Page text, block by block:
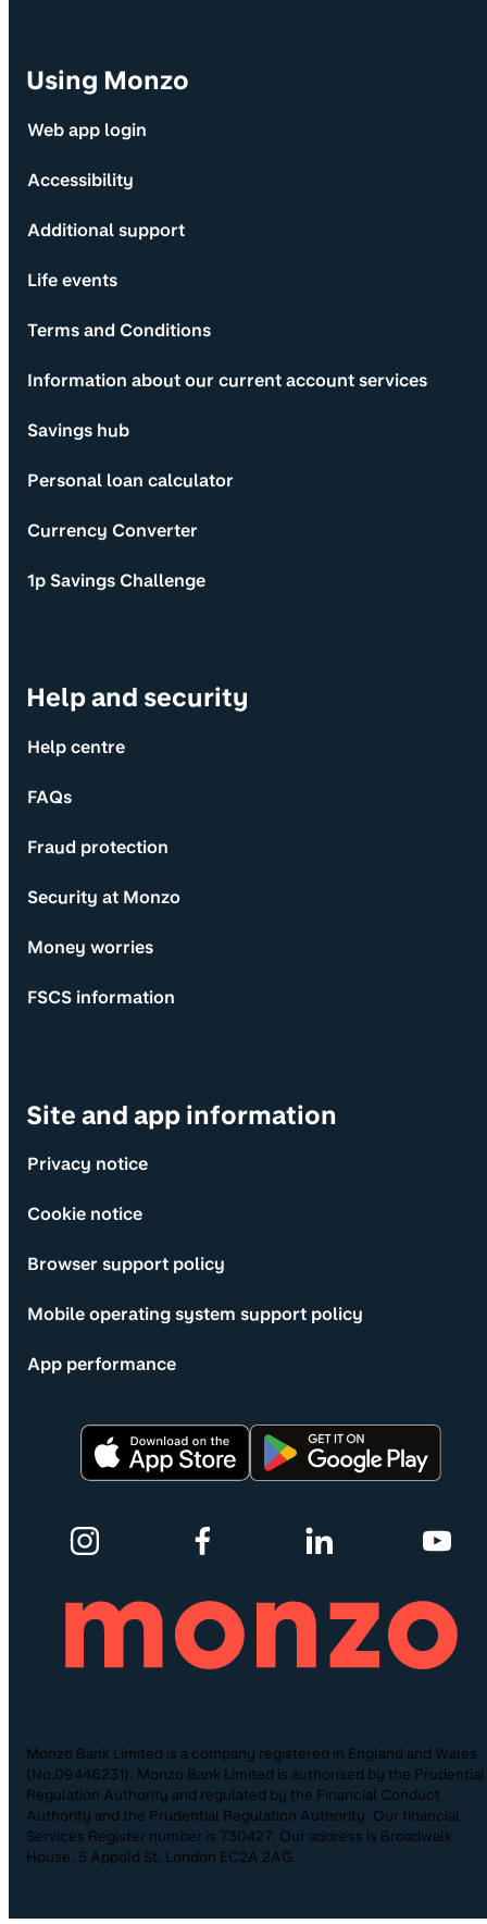
Using Monzo
Web app login
Accessibility
Additional support
Life events
Terms and Conditions
Information about our current account services
Savings hub
Personal loan calculator
Currency Converter
1p Savings Challenge
Help and security
Help centre
FAQs
Fraud protection
Security at Monzo
Money worries
FSCS information
Site and app information
Privacy notice
Cookie notice
Browser support policy
Mobile operating system support policy
App performance
Monzo Bank Limited is a company registered in England and Wales
(No.09446231). Monzo Bank Limited is authorised by the Prudential
Regulation Authority and regulated by the Financial Conduct
Authority and the Prudential Regulation Authority. Our financial
Services Register number is 730427. Our address is Broadwalk
House, 5 Appold St, London EC2A 2AG.